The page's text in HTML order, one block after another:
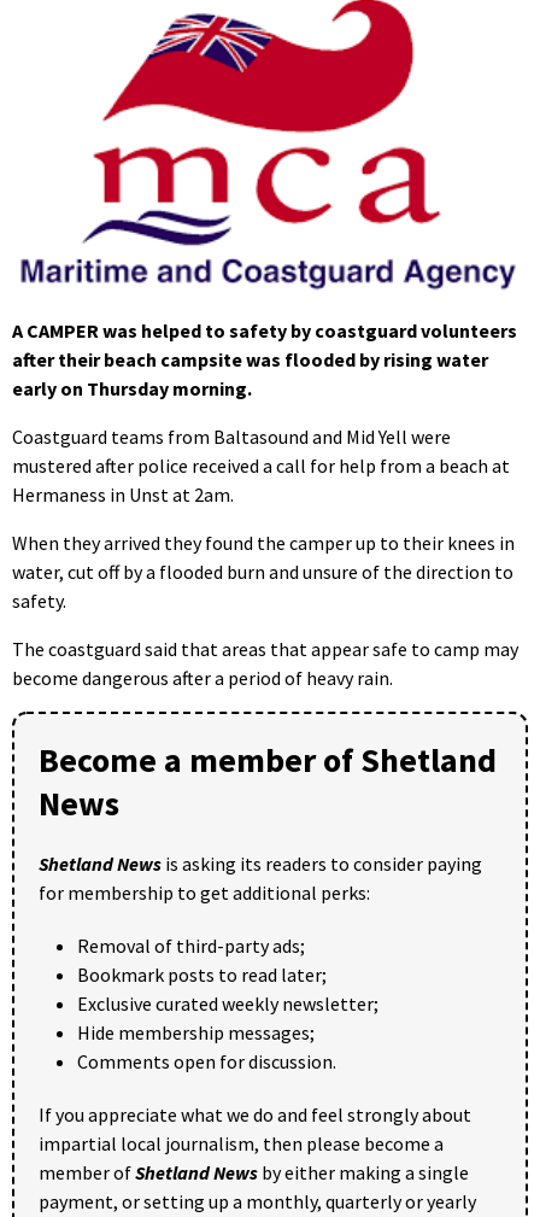
A CAMPER was helped to safety by coastguard volunteers
after their beach campsite was flooded by rising water
early on Thursday morning.
Coastguard teams from Baltasound and Mid Yell were
mustered after police received a call for help from a beach at
Hermaness in Unst at 2am.
When they arrived they found the camper up to their knees in
water, cut off by a flooded burn and unsure of the direction to
safety.
The coastguard said that areas that appear safe to camp may
become dangerous after a period of heavy rain.
Become a member of Shetland
News
Shetland News is asking its readers to consider paying
for membership to get additional perks:
Removal of third-party ads;
Bookmark posts to read later;
Exclusive curated weekly newsletter;
Hide membership messages;
Comments open for discussion.
If you appreciate what we do and feel strongly about
impartial local journalism, then please become a
member ofShetland News by either making a single
payment, or setting up a monthly, quarterly or yearly